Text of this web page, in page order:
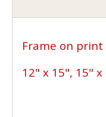
Frame on print
12" x 15", 15"